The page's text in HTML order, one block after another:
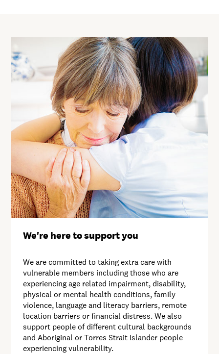
We're here to support you
We are committed to taking extra care with
vulnerable members including those who are
experiencing age related impairment, disability,
physical or mental health conditions, family
violence, language and literacy barriers, remote
location barriers or financial distress. We also
support people of different cultural backgrounds
and Aboriginal or Torres Strait Islander people
experiencing vulnerability.